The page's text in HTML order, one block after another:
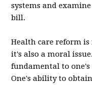
systems and
bill.
Health care reform
it's also a moral
fundamental to
One's ability to